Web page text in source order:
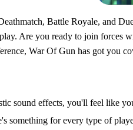
Battle Royale, and
Are you ready to join forces
War Of Gun has got you
sound effects, you'll feel like
something for every type of